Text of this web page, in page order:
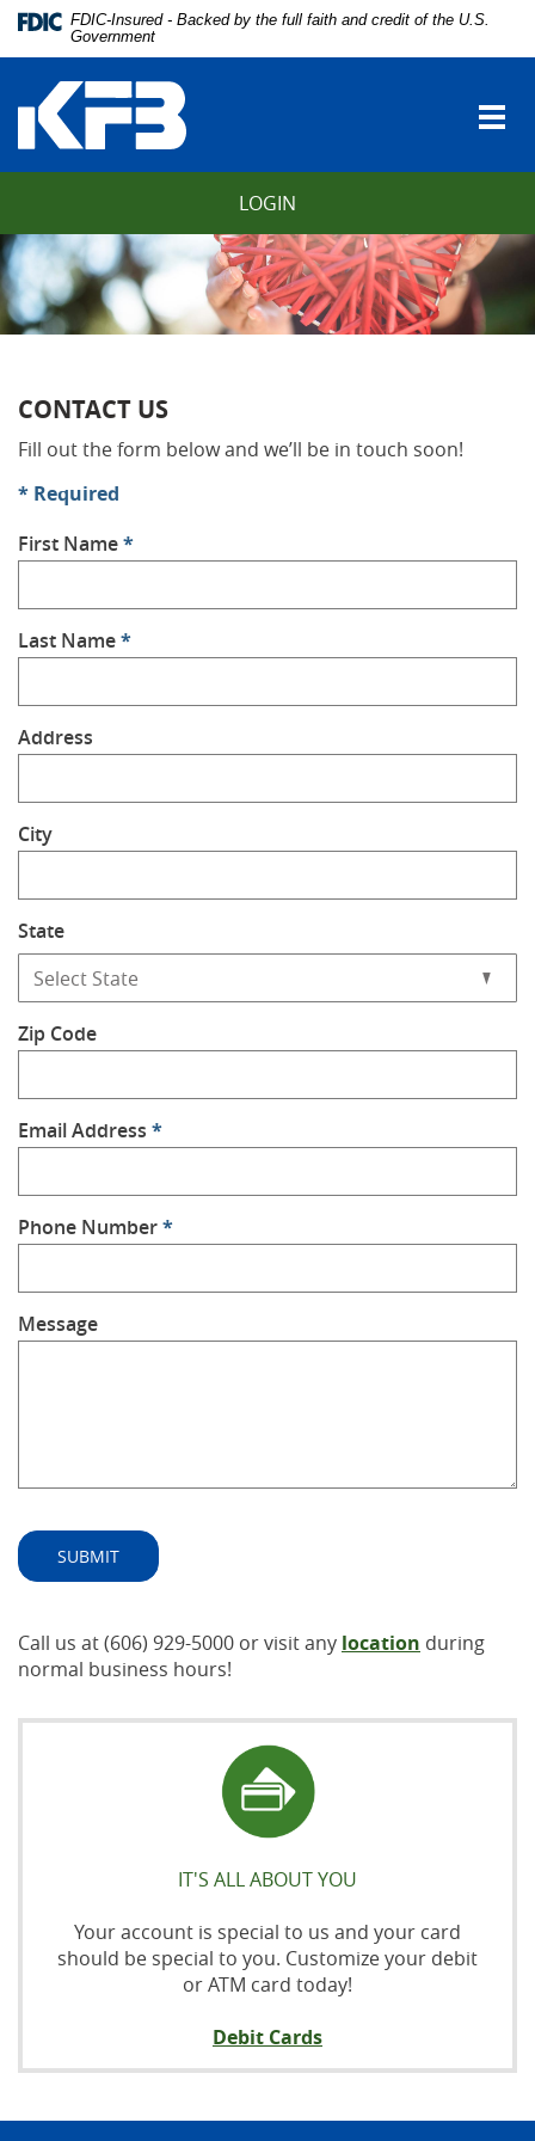
Skip
Navigation
Download
Adobe®
Acrobat
Reader
view
Portable
(PDF).
FDIC-Insured - Backed by the full faith and credit of the U.S.
Government
LOGIN
CONTACT US
Fill out the form below and we’ll be in touch soon!
* Required
First Name*
Last Name*
Address
City
State
Zip Code
Email Address *
Phone Number*
Message
SUBMIT
Call us at (606) 929-5000 or visit any location during
normal business hours!
IT'S ALL ABOUT YOU
Your account is special to us and your card
should be special to you. Customize your debit
or ATM card today!
Debit Cards